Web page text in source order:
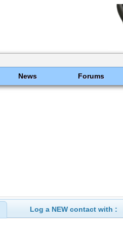
News Forums
Log a NEW contact with :